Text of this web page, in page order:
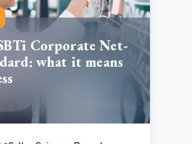
Corporate Net-
what it means